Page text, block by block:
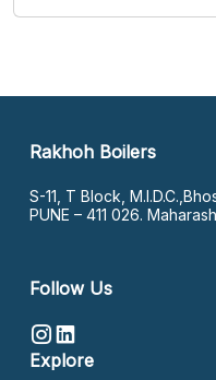
Rakhoh Boilers
S-11, T Block,
PUNE – 411 026.
Follow Us
Explore